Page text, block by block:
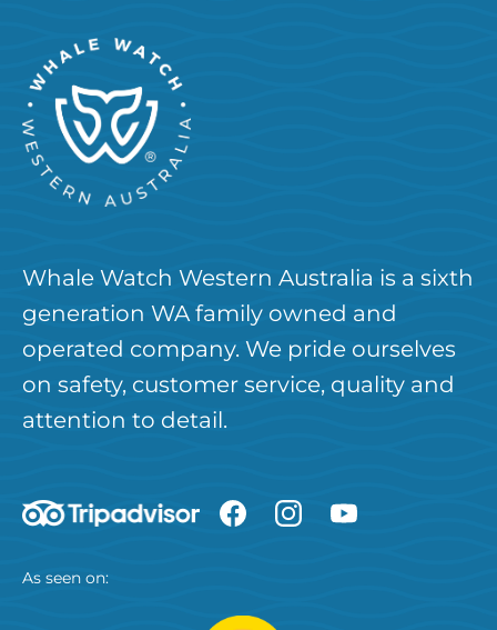
Whale Watch Western Australia is a sixth
generation WA family owned and
operated company. We pride ourselves
on safety, customer service, quality and
attention to detail.
As seen on: